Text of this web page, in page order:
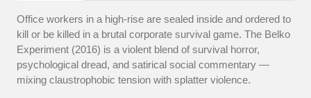
Office workers in a high-rise are sealed inside and ordered to
kill or be killed in a brutal corporate survival game. The Belko
Experiment (2016) is a violent blend of survival horror,
psychological dread, and satirical social commentary —
mixing claustrophobic tension with splatter violence.